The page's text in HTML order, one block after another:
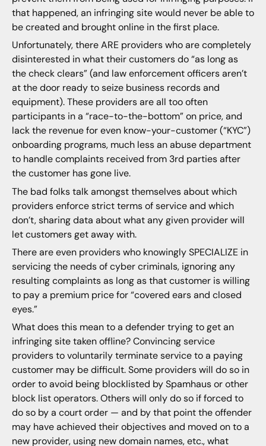
that happened, an infringing site would never be able to
be created and brought online in the first place.
Unfortunately, there ARE providers who are completely
disinterested in what their customers do “as long as
the check clears” (and law enforcement officers aren’t
at the door ready to seize business records and
equipment). These providers are all too often
participants in a “race-to-the-bottom” on price, and
lack the revenue for even know-your-customer (“KYC”)
onboarding programs, much less an abuse department
to handle complaints received from 3rd parties after
the customer has gone live.
The bad folks talk amongst themselves about which
providers enforce strict terms of service and which
don’t, sharing data about what any given provider will
let customers get away with.
There are even providers who knowingly SPECIALIZE in
servicing the needs of cyber criminals, ignoring any
resulting complaints as long as that customer is willing
to pay a premium price for “covered ears and closed
eyes.”
What does this mean to a defender trying to get an
infringing site taken offline? Convincing service
providers to voluntarily terminate service to a paying
customer may be difficult. Some providers will do so in
order to avoid being blocklisted by Spamhaus or other
block list operators. Others will only do so if forced to
do so by a court order — and by that point the offender
may have achieved their objectives and moved on to a
new provider, using new domain names, etc., what